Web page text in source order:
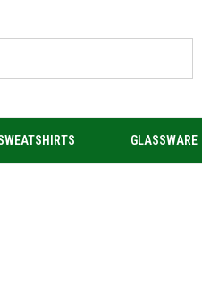
GLASSWARE